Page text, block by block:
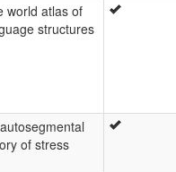
world atlas of
structures
of stress